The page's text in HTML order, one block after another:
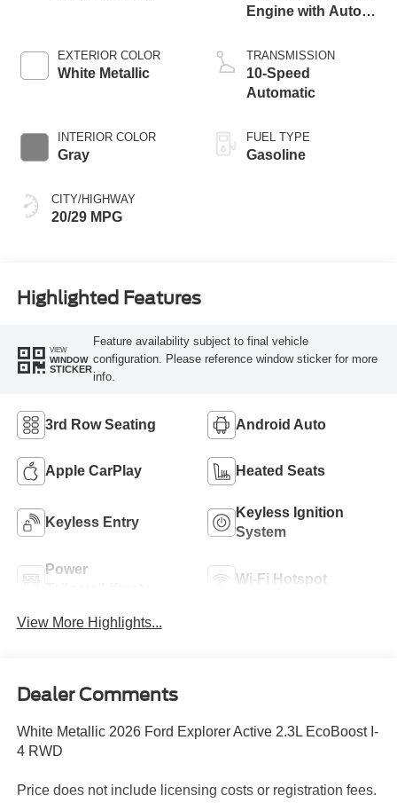
EXTERIOR COLOR
White Metallic
INTERIOR COLOR
Gray
CITY/HIGHWAY
20/29 MPG
Engine with Auto
Technology
TRANSMISSION
10-Speed
Automatic
FUEL TYPE
Gasoline
Highlighted Features
VIEW
WINDOW
STICKER
Feature availability subject to final vehicle
configuration. Please reference window sticker for more
info.
3rd Row Seating Android Auto
Apple CarPlay Heated Seats
Keyless Entry
Keyless Ignition
System
Power
Wi-Fi Hotspot
View More Highlights...
Dealer Comments
White Metallic 2026 Ford Explorer Active 2.3L EcoBoost I-
4 RWD
Price does not include licensing costs or registration fees.